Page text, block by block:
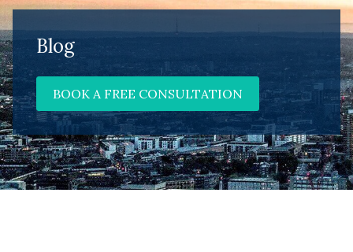
Blog
BOOK A FREE CONSULTATION